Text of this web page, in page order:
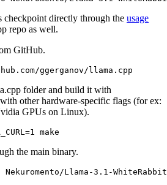
checkpoint directly through the usage
repo as well.
GitHub.
folder and build it with
other hardware-specific flags (for ex:
GPUs on Linux).
the main binary.